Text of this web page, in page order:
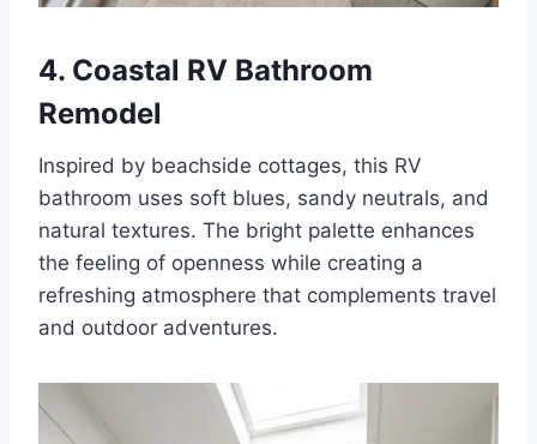
4. Coastal RV Bathroom
Remodel
Inspired by beachside cottages, this RV
bathroom uses soft blues, sandy neutrals, and
natural textures. The bright palette enhances
the feeling of openness while creating a
refreshing atmosphere that complements travel
and outdoor adventures.